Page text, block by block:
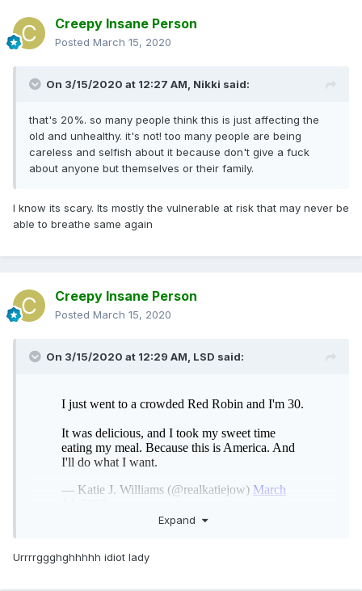
Creepy Insane Person
Posted March 15, 2020
On 3/15/2020 at 12:27 AM, Nikki said:
that's 20%. so many people think this is just affecting the
old and unhealthy. it's not! too many people are being
careless and selfish about it because don't give a fuck
about anyone but themselves or their family.
I know its scary. Its mostly the vulnerable at risk that may never be
able to breathe same again
Creepy Insane Person
Posted March 15, 2020
On 3/15/2020 at 12:29 AM, LSD said:
Expand
Urrrrggghghhhhh idiot lady